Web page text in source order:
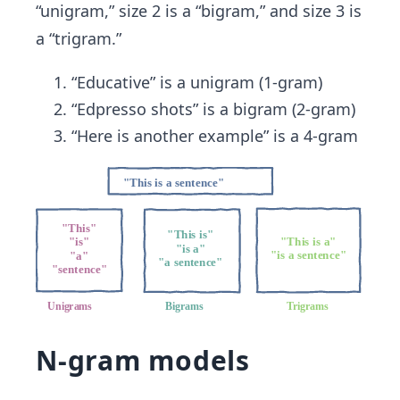
“unigram,” size 2 is a “bigram,” and size 3 is
a “trigram.”
“Educative” is a unigram (1-gram)
“Edpresso shots” is a bigram (2-gram)
“Here is another example” is a 4-gram
N-gram models